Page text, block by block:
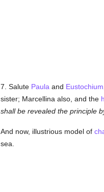
7. Salute Paula and Eustochium
sister; Marcellina also, and the
shall be revealed the principle
And now, illustrious model of
sea.